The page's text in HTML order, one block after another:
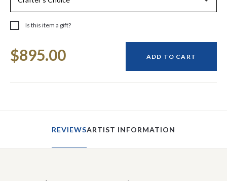
Is this item a gift?
Stock:
$895.00 ADD TO CART
REVIEWSARTIST INFORMATION